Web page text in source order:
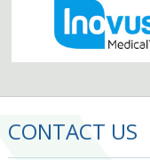
CONTACT US